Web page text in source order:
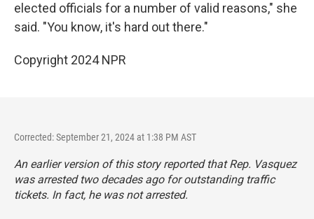
elected officials for a number of valid reasons," she
said. "You know, it's hard out there."
Copyright 2024 NPR
Corrected: September 21, 2024 at 1:38 PM AST
An earlier version of this story reported that Rep. Vasquez
was arrested two decades ago for outstanding traffic
tickets. In fact, he was not arrested.